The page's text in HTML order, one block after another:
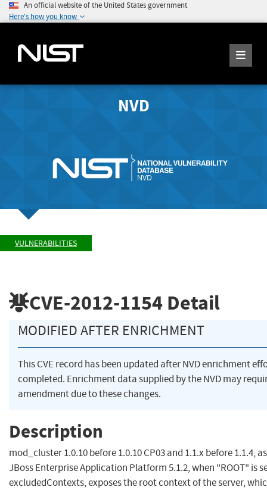
An official website of the United States government
Here's how you know
NVD
VULNERABILITIES
CVE-2012-1154 Detail
MODIFIED AFTER ENRICHMENT
This CVE record has been updated after NVD enrichment
completed. Enrichment data supplied by the NVD may
amendment due to these changes.
Description
mod_cluster 1.0.10 before 1.0.10 CP03 and 1.1.x before 1.1.4,
JBoss Enterprise Application Platform 5.1.2, when "ROOT" is
excludedContexts, exposes the root context of the server,